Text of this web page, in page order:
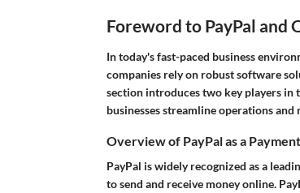
Foreword to PayPal and
In today's fast-paced business
companies rely on robust software
section introduces two key players in
businesses streamline operations
Overview of PayPal as a
PayPal is widely recognized as a
to send and receive money online.